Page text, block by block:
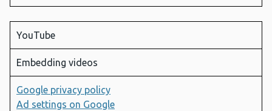
YouTube
Embedding videos
Google privacy policy
Ad settings on Google